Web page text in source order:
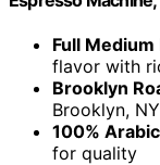
Full
flavor with
Brooklyn
Brooklyn, NY
100%
for quality